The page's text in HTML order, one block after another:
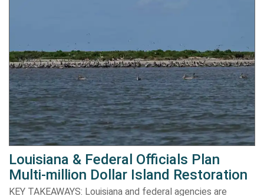
Louisiana & Federal Officials Plan
Multi-million Dollar Island Restoration
KEY TAKEAWAYS: Louisiana and federal agencies are